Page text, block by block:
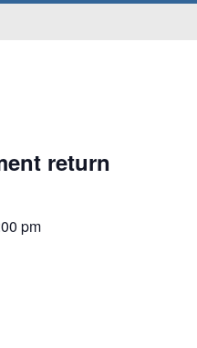
return
pm